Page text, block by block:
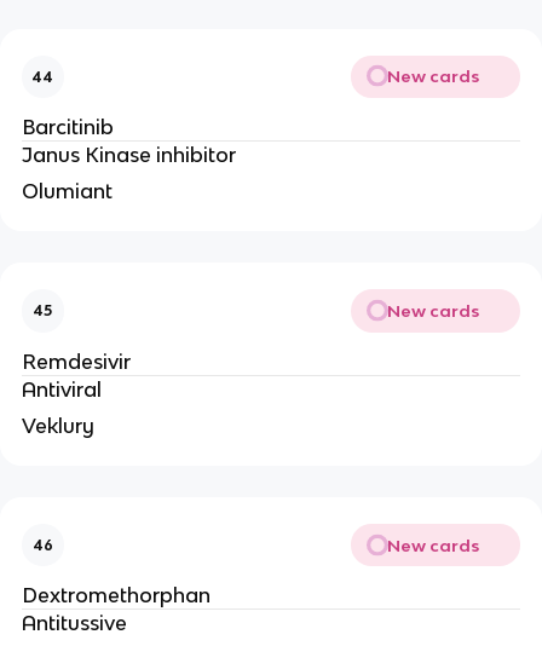
44 New cards
Barcitinib
Janus Kinase inhibitor
Olumiant
45 New cards
Remdesivir
Antiviral
Veklury
46 New cards
Dextromethorphan
Antitussive